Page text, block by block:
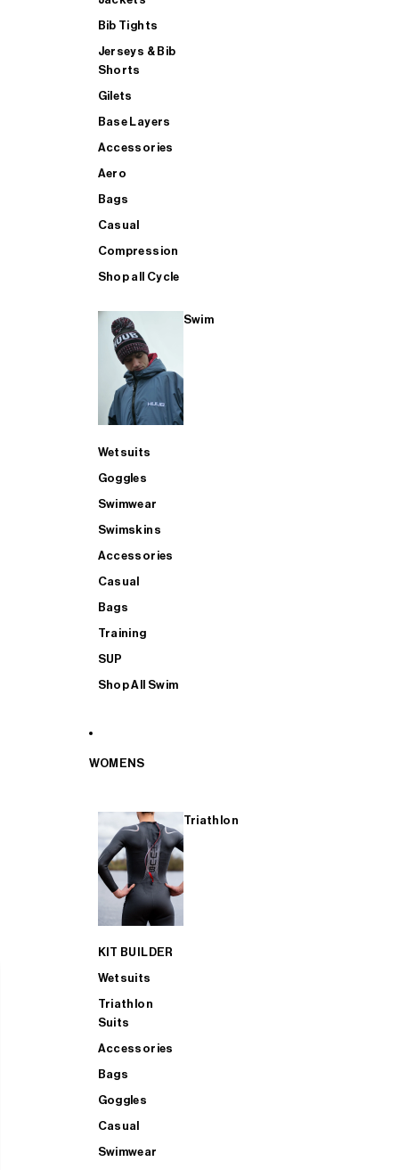
Bib Tights
Jerseys & Bib
Shorts
Gilets
Base Layers
Accessories
Aero
Bags
Casual
Compression
Shop all Cycle
Swim
Wetsuits
Goggles
Swimwear
Swimskins
Accessories
Casual
Bags
Training
SUP
Shop All Swim
WOMENS
Triathlon
KIT BUILDER
Wetsuits
Triathlon
Suits
Accessories
Bags
Goggles
Casual
Swimwear
SHOP ALL MENS TRIATHLON